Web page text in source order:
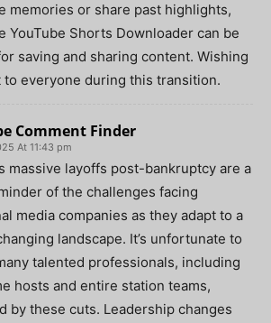
memories or share past highlights,
YouTube Shorts Downloader can be
saving and sharing content. Wishing
to everyone during this transition.
Comment Finder
At 11:43 pm
massive layoffs post-bankruptcy are a
of the challenges facing
media companies as they adapt to a
landscape. It’s unfortunate to
talented professionals, including
hosts and entire station teams,
by these cuts. Leadership changes